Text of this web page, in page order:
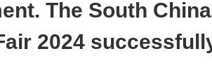
The South
2024